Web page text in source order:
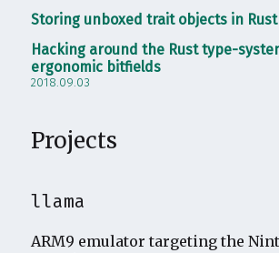
Storing unboxed trait objects in Rust
Hacking around the Rust type-
ergonomic bitfields
2018.09.03
Projects
llama
ARM9 emulator targeting the